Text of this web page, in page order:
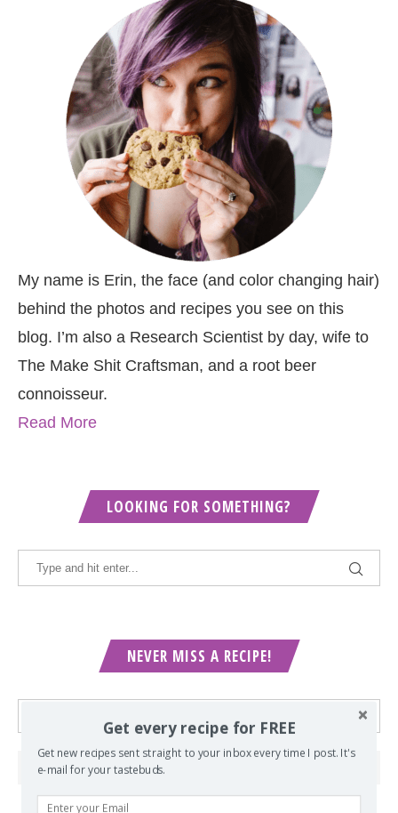
My name is Erin, the face (and color changing hair)
behind the photos and recipes you see on this
blog. I’m also a Research Scientist by day, wife to
The Make Shit Craftsman, and a root beer
connoisseur.
Read More
LOOKING FOR SOMETHING?
NEVER MISS A RECIPE!
Get every recipe for FREE
Get new recipes sent straight to your inbox every time I post. It's
e-mail for your tastebuds.